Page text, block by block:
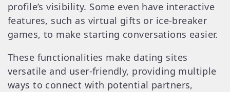
profile’s visibility. Some even have interactive
features, such as virtual gifts or ice-breaker
games, to make starting conversations easier.
These functionalities make dating sites
versatile and user-friendly, providing multiple
ways to connect with potential partners,